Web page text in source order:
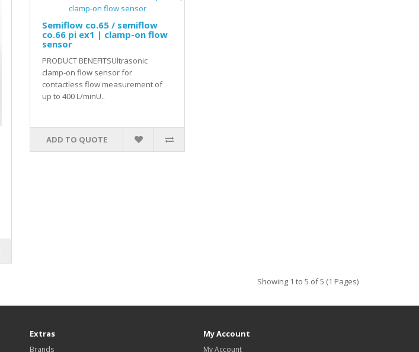
Semiflow co.65 / semiflow
co.66 pi ex1 | clamp-on flow
sensor
PRODUCT BENEFITSUltrasonic
clamp-on flow sensor for
contactless flow measurement of
up to 400 L/minU..
ADD TO QUOTE
Showing 1 to 5 of 5 (1 Pages)
Extras
Brands
My Account
My Account